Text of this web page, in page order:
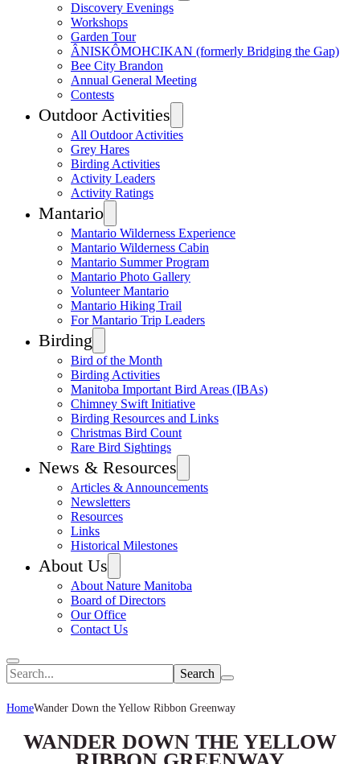
Discovery Evenings
Workshops
Garden Tour
ÂNISKÔMOHCIKAN (formerly Bridging the Gap)
Bee City Brandon
Annual General Meeting
Contests
Outdoor Activities
All Outdoor Activities
Grey Hares
Birding Activities
Activity Leaders
Activity Ratings
Mantario
Mantario Wilderness Experience
Mantario Wilderness Cabin
Mantario Summer Program
Mantario Photo Gallery
Volunteer Mantario
Mantario Hiking Trail
For Mantario Trip Leaders
Birding
Bird of the Month
Birding Activities
Manitoba Important Bird Areas (IBAs)
Chimney Swift Initiative
Birding Resources and Links
Christmas Bird Count
Rare Bird Sightings
News & Resources
Articles & Announcements
Newsletters
Resources
Links
Historical Milestones
About Us
About Nature Manitoba
Board of Directors
Our Office
Contact Us
Search
HomeWander Down the Yellow Ribbon Greenway
WANDER DOWN THE YELLOW